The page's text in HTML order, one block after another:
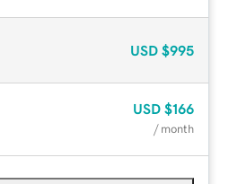
USD $995
USD $166
/ month